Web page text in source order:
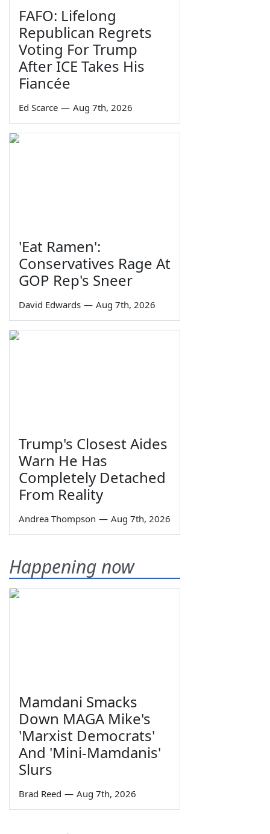
FAFO: Lifelong
Republican Regrets
Voting For Trump
After ICE Takes His
Fiancée
Ed Scarce — Aug 7th, 2026
'Eat Ramen':
Conservatives Rage At
GOP Rep's Sneer
David Edwards — Aug 7th, 2026
Trump's Closest Aides
Warn He Has
Completely Detached
From Reality
Andrea Thompson — Aug 7th, 2026
Happening now
Mamdani Smacks
Down MAGA Mike's
'Marxist Democrats'
And 'Mini-Mamdanis'
Slurs
Brad Reed — Aug 7th, 2026